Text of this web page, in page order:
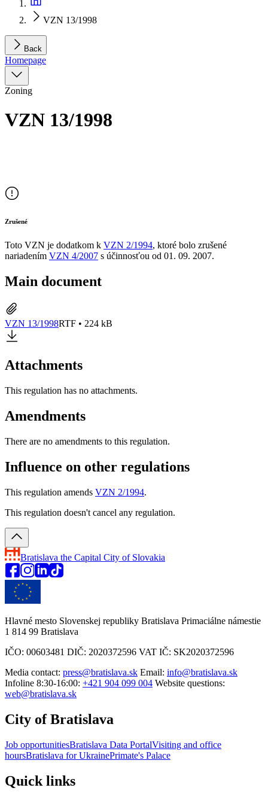
VZN 13/1998
Back
Homepage
Zoning
VZN 13/1998
Zrušené
Toto VZN je dodatkom k VZN 2/1994, ktoré bolo zrušené
nariadením VZN 4/2007 s účinnosťou od 01. 09. 2007.
Main document
VZN 13/1998RTF • 224 kB
Attachments
This regulation has no attachments.
Amendments
There are no amendments to this regulation.
Influence on other regulations
This regulation amends VZN 2/1994.
This regulation doesn't cancel any regulation.
Bratislava the Capital City of Slovakia
Hlavné mesto Slovenskej republiky Bratislava Primaciálne námestie
1 814 99 Bratislava
IČO: 00603481 DIČ: 2020372596 VAT IČ: SK2020372596
Media contact: press@bratislava.sk Email: info@bratislava.sk
Infoline 8:30-16:00: +421 904 099 004 Website questions:
web@bratislava.sk
City of Bratislava
Job opportunitiesBratislava Data PortalVisiting and office
hoursBratislava for UkrainePrimate's Palace
Quick links